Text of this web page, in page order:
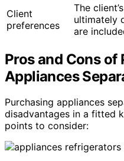
Client
preferences
The
ultimately
are
Pros and Cons of
Appliances
Purchasing appliances
disadvantages in a fitted
points to consider: